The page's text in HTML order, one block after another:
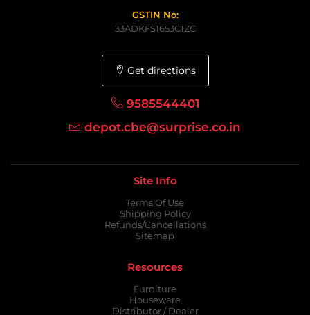
GSTIN No:
33ADKFS1653C1ZC
Get directions
9585544401
depot.cbe@surprise.co.in
Site Info
Terms Of Use
Shipping Policy
Refunds/Cancellations
Sitemap
Resources
Furniture
Houseware
Distributor / Dealer